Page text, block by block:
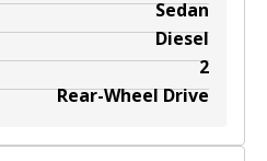
Sedan
Diesel
2
Rear-Wheel Drive